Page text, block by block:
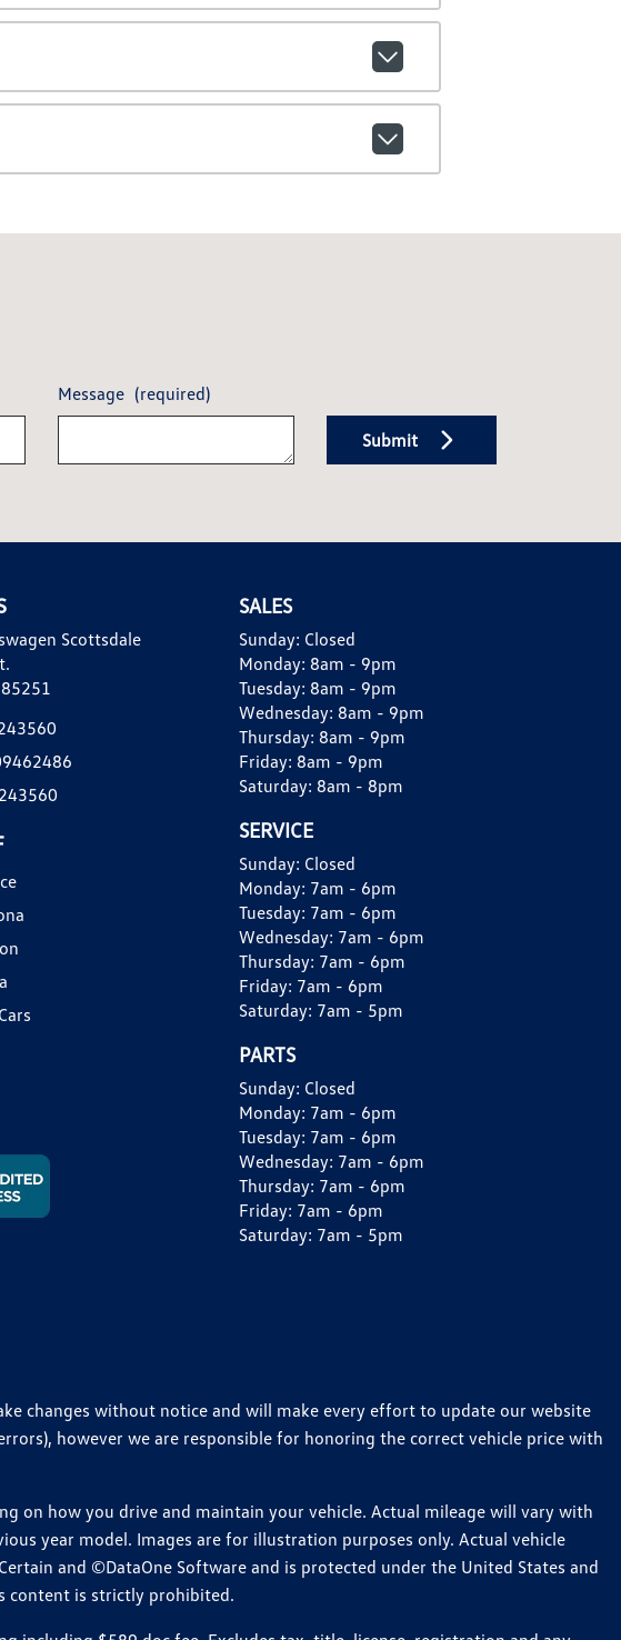
Message (required)
Submit
Scottsdale
SALES
Sunday: Closed
Monday: 8am - 9pm
Tuesday: 8am - 9pm
Wednesday: 8am - 9pm
Thursday: 8am - 9pm
Friday: 8am - 9pm
Saturday: 8am - 8pm
SERVICE
Sunday: Closed
Monday: 7am - 6pm
Tuesday: 7am - 6pm
Wednesday: 7am - 6pm
Thursday: 7am - 6pm
Friday: 7am - 6pm
Saturday: 7am - 5pm
PARTS
Sunday: Closed
Monday: 7am - 6pm
Tuesday: 7am - 6pm
Wednesday: 7am - 6pm
Thursday: 7am - 6pm
Friday: 7am - 6pm
Saturday: 7am - 5pm
changes without notice and will make every effort to update our website
however we are responsible for honoring the correct vehicle price with
on how you drive and maintain your vehicle. Actual mileage will vary with
year model. Images are for illustration purposes only. Actual vehicle
and ©DataOne Software and is protected under the United States and
content is strictly prohibited.